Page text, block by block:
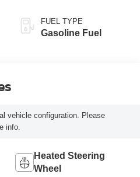
FUEL TYPE
Gasoline Fuel
vehicle configuration. Please
info.
Heated Steering
Wheel